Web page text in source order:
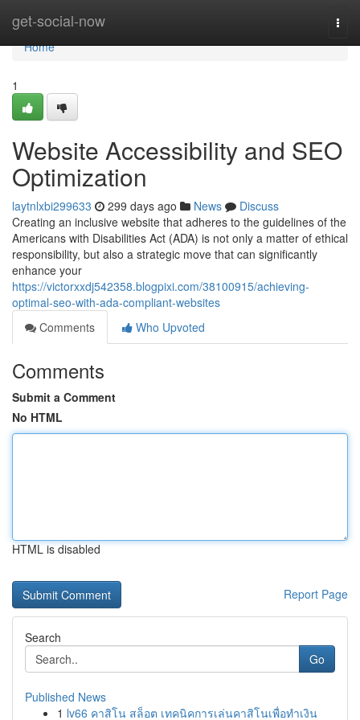
get-social-now
Home
Home
1
Website Accessibility and SEO
Optimization
laytnlxbi299633 299 days ago News
Discuss
Creating an inclusive website that adheres to the guidelines of the
Americans with Disabilities Act (ADA) is not only a matter of ethical
responsibility, but also a strategic move that can significantly
enhance your
https://victorxxdj542358.blogpixi.com/38100915/achieving-
optimal-seo-with-ada-compliant-websites
Comments
Who Upvoted
Comments
Submit a Comment
No HTML
HTML is disabled
Report Page
Search
Go
Published News
1 lv66 คาสิโน สล็อต เทคนิคการเล่นคาสิโนเพื่อทำเงิน